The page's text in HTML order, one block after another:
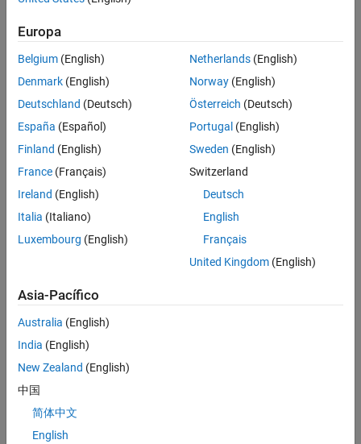
costs.
Virtual ECU and closed-loop software-in-the-loop (SIL) simulation.
Use Cases of Virtual ECUs
architecture to calibration, validation, and deployment, enabling
teams to iterate faster and identify integration issues before
hardware-in-the-loop (HIL) and vehicle tests. High-value-added use
Early development without hardware:
Europa
Belgium (English)
Denmark (English)
Deutschland (Deutsch)
España (Español)
Finland (English)
France (Français)
Ireland (English)
Italia (Italiano)
Luxembourg (English)
Netherlands(English)
Norway(English)
Österreich (Deutsch)
Portugal (English)
Sweden (English)
Switzerland
Deutsch
English
Français
United Kingdom(English)
Asia-Pacífico
Australia (English)
India (English)
New Zealand (English)
中国
简体中文
English